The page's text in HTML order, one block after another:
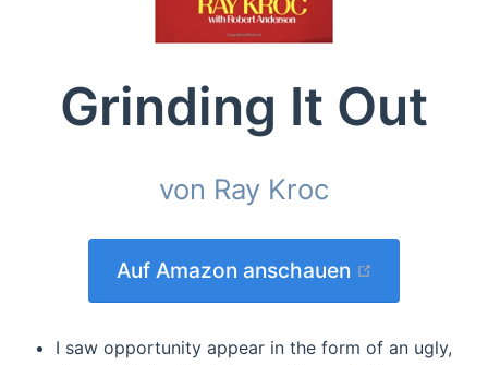
Grinding It Out
von Ray Kroc
Auf Amazon anschauen
I saw opportunity appear in the form of an ugly,